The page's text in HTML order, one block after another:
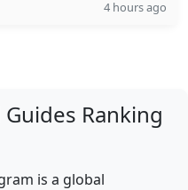
4 hours ago
Ranking
is a global